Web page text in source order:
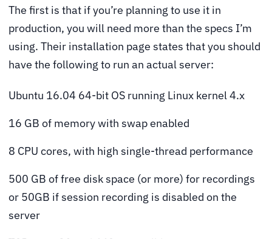
The first is that if you’re planning to use it in
production, you will need more than the specs I’m
using. Their installation page states that you should
have the following to run an actual server:
Ubuntu 16.04 64-bit OS running Linux kernel 4.x
16 GB of memory with swap enabled
8 CPU cores, with high single-thread performance
500 GB of free disk space (or more) for recordings
or 50GB if session recording is disabled on the
server